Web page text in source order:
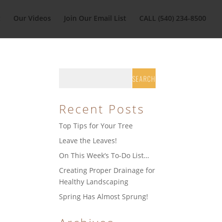
Our Videos Join Our Email List CALL (540) 234-8500
Recent Posts
Top Tips for Your Tree
Leave the Leaves!
On This Week’s To-Do List…
Creating Proper Drainage for
Healthy Landscaping
Spring Has Almost Sprung!